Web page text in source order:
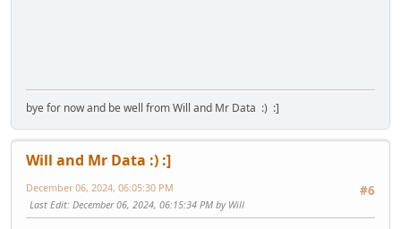
bye for now and be well from Will and Mr Data :) :]
Will and Mr Data :) :]
#6
December 06, 2024, 06:05:30 PM
Last Edit: December 06, 2024, 06:15:34 PM by Will